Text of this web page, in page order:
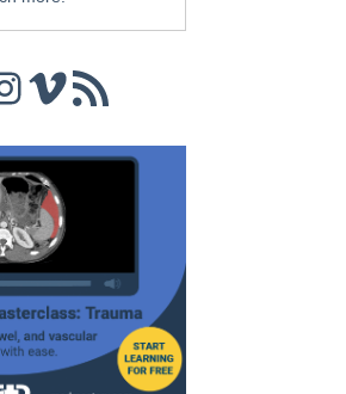
Vimeo
RSS Feed